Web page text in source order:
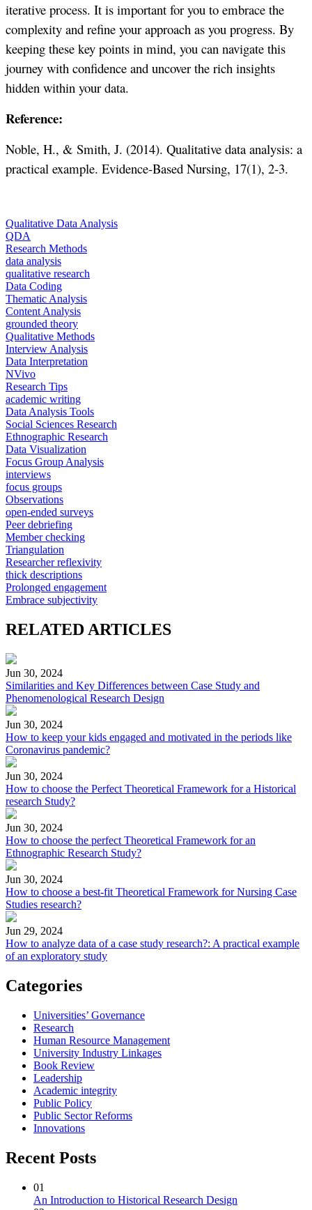
iterative process. It is important for you to embrace the
complexity and refine your approach as you progress. By
keeping these key points in mind, you can navigate this
journey with confidence and uncover the rich insights
hidden within your data.
Reference:
Noble, H., & Smith, J. (2014). Qualitative data analysis: a
practical example. Evidence-Based Nursing, 17(1), 2-3.
Qualitative Data Analysis
QDA
Research Methods
data analysis
qualitative research
Data Coding
Thematic Analysis
Content Analysis
grounded theory
Qualitative Methods
Interview Analysis
Data Interpretation
NVivo
Research Tips
academic writing
Data Analysis Tools
Social Sciences Research
Ethnographic Research
Data Visualization
Focus Group Analysis
interviews
focus groups
Observations
open-ended surveys
Peer debriefing
Member checking
Triangulation
Researcher reflexivity
thick descriptions
Prolonged engagement
Embrace subjectivity
RELATED ARTICLES
Jun 30, 2024
Similarities and Key Differences between Case Study and
Phenomenological Research Design
Jun 30, 2024
How to keep your kids engaged and motivated in the periods like
Coronavirus pandemic?
Jun 30, 2024
How to choose the Perfect Theoretical Framework for a Historical
research Study?
Jun 30, 2024
How to choose the perfect Theoretical Framework for an
Ethnographic Research Study?
Jun 30, 2024
How to choose a best-fit Theoretical Framework for Nursing Case
Studies research?
Jun 29, 2024
How to analyze data of a case study research?: A practical example
of an exploratory study
Categories
Universities’ Governance
Research
Human Resource Management
University Industry Linkages
Book Review
Leadership
Academic integrity
Public Policy
Public Sector Reforms
Innovations
Recent Posts
01
An Introduction to Historical Research Design